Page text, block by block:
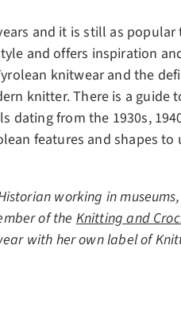
and it is still as
and offers inspiration
knitwear and the
knitter. There is a guide
from the 1930s,
features and shapes
working in
of the Knitting and
with her own label of